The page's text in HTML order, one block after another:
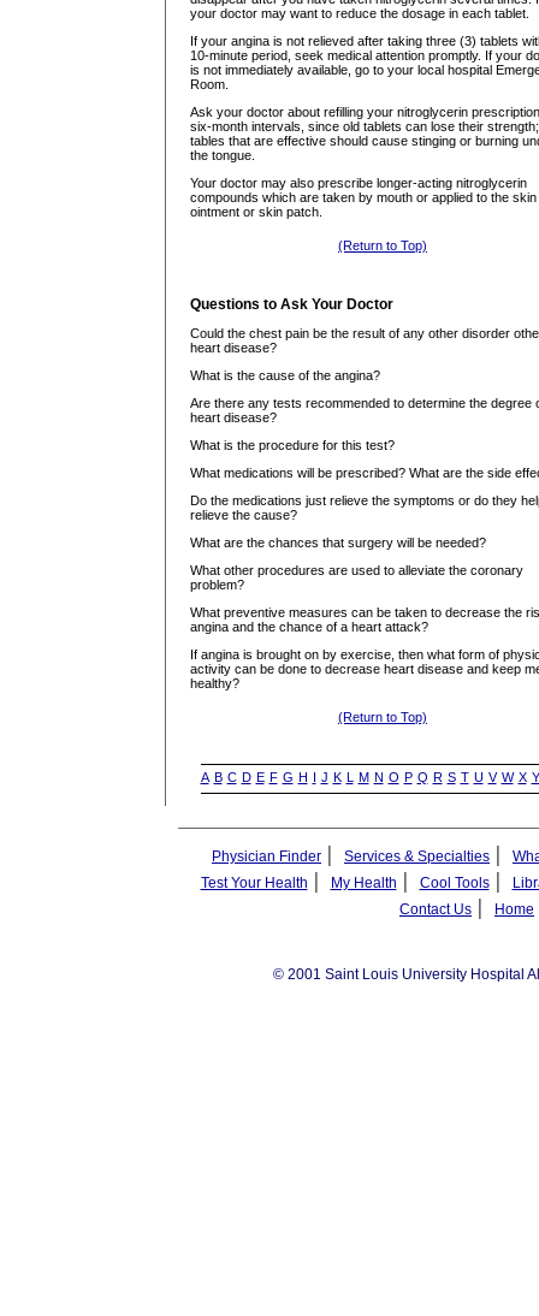
your doctor may want to reduce the dosage in each tablet.
If your angina is not relieved after taking three (3) tablets
10-minute period, seek medical attention promptly. If your
is not immediately available, go to your local hospital
Room.
Ask your doctor about refilling your nitroglycerin
six-month intervals, since old tablets can lose their strength;
tables that are effective should cause stinging or burning
the tongue.
Your doctor may also prescribe longer-acting nitroglycerin
compounds which are taken by mouth or applied to the
ointment or skin patch.
(Return to Top)
Questions to Ask Your Doctor
Could the chest pain be the result of any other disorder
heart disease?
What is the cause of the angina?
Are there any tests recommended to determine the degree
heart disease?
What is the procedure for this test?
What medications will be prescribed? What are the side
Do the medications just relieve the symptoms or do they
relieve the cause?
What are the chances that surgery will be needed?
What other procedures are used to alleviate the coronary
problem?
What preventive measures can be taken to decrease the
angina and the chance of a heart attack?
If angina is brought on by exercise, then what form of
activity can be done to decrease heart disease and keep
healthy?
(Return to Top)
A B C D E F G H I J K L M N O P Q R S T U V W X Y
Physician Finder | Services & Specialties |
Test Your Health | My Health | Cool Tools|
Contact Us | Home
© 2001 Saint Louis University Hospital